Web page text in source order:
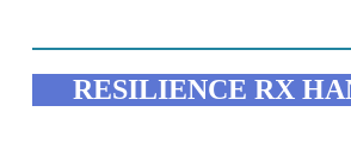
RESILIENCE RX